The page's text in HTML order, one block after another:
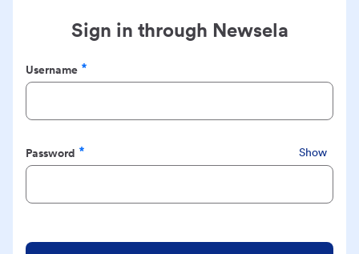
Sign in through Newsela
Username
Required
Password
Required
Show